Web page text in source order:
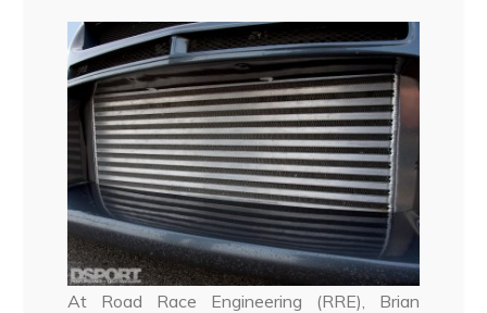
At Road Race Engineering (RRE), Brian